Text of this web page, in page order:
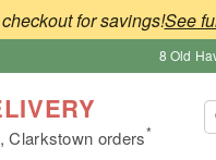
for savings!See
8 Old
Clarkstown orders*